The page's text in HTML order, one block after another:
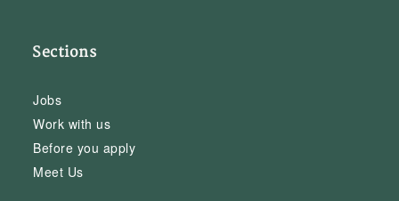
Sections
Jobs
Work with us
Before you apply
Meet Us